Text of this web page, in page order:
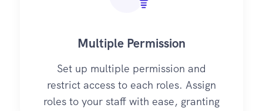
Multiple Permission
Set up multiple permission and
restrict access to each roles. Assign
roles to your staff with ease, granting